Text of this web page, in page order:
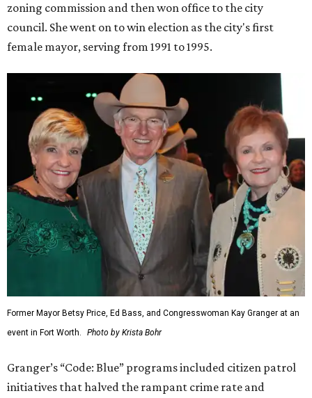
zoning commission and then won office to the city
council. She went on to win election as the city's first
female mayor, serving from 1991 to 1995.
Former Mayor Betsy Price, Ed Bass, and Congresswoman Kay Granger at an
event in Fort Worth.
Photo by Krista Bohr
Granger’s “Code: Blue” programs included citizen patrol
initiatives that halved the rampant crime rate and